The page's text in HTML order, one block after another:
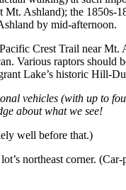
Ashland); the
by mid-afternoon.
Crest Trail near
Various raptors
Lake’s historic Hill-
vehicles (with up to
about what we see!
well before that.)
northeast corner.